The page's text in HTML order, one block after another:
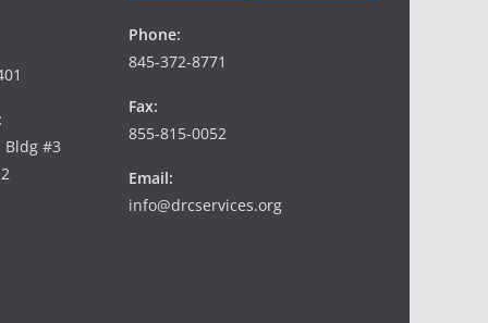
Bldg #3
Phone:
845-372-8771
Fax:
855-815-0052
Email:
info@drcservices.org